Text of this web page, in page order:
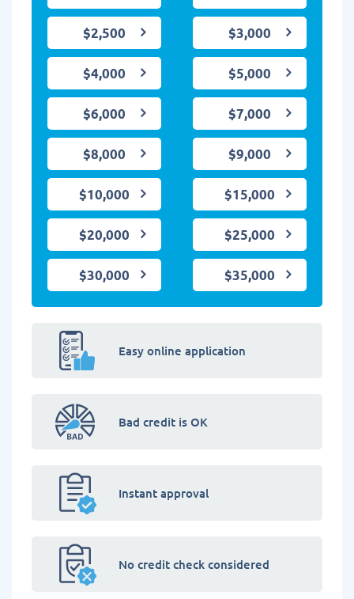
$2,500 $3,000
$4,000 $5,000
$6,000 $7,000
$8,000 $9,000
$10,000 $15,000
$20,000 $25,000
$30,000 $35,000
Easy online application
Bad credit is OK
Instant approval
No credit check considered